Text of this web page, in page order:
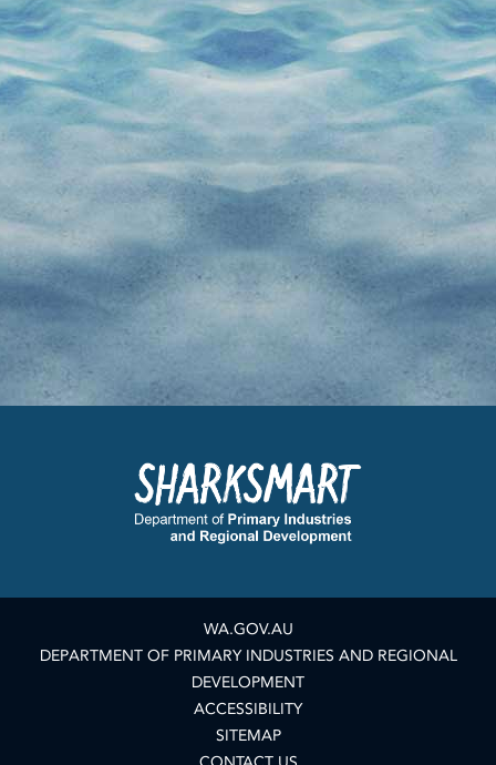
WA.GOV.AU
DEPARTMENT OF PRIMARY INDUSTRIES AND REGIONAL
DEVELOPMENT
ACCESSIBILITY
SITEMAP